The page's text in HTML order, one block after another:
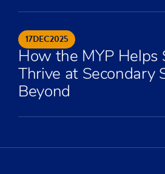
17DEC2025
How the MYP Helps
Thrive at Secondary
Beyond